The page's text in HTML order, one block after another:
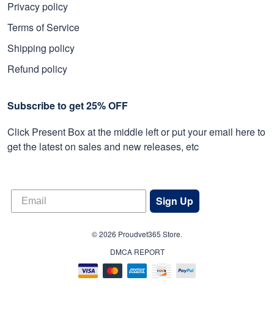
Privacy policy
Terms of Service
Shipping policy
Refund policy
Subscribe to get 25% OFF
Click Present Box at the middle left or put your email here to
get the latest on sales and new releases, etc
Sign Up
© 2026 Proudvet365 Store.
DMCA REPORT